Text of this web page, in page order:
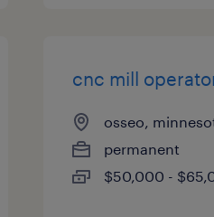
cnc mill
osseo,
permanent
$50,000 -